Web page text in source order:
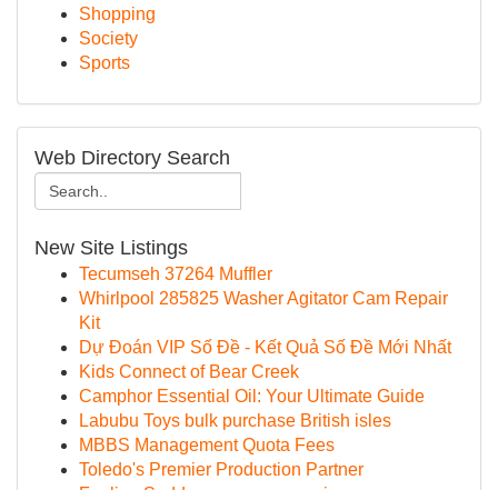
Shopping
Society
Sports
Web Directory Search
New Site Listings
Tecumseh 37264 Muffler
Whirlpool 285825 Washer Agitator Cam Repair
Kit
Dự Đoán VIP Số Đề - Kết Quả Số Đề Mới Nhất
Kids Connect of Bear Creek
Camphor Essential Oil: Your Ultimate Guide
Labubu Toys bulk purchase British isles
MBBS Management Quota Fees
Toledo's Premier Production Partner